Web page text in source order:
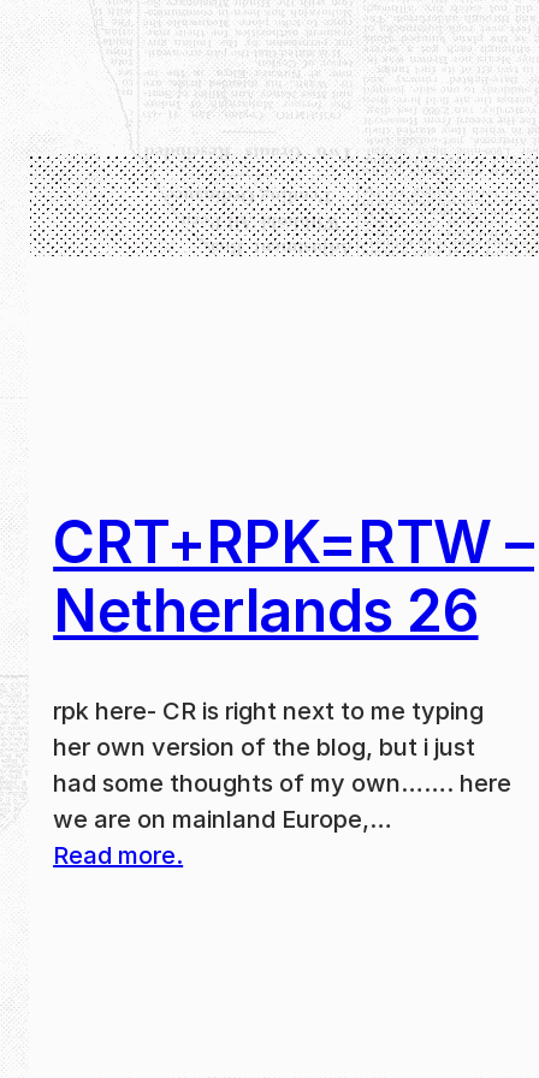
CRT+RPK=RTW –
Netherlands 26
rpk here- CR is right next to me typing
her own version of the blog, but i just
had some thoughts of my own……. here
we are on mainland Europe,…
Read more.